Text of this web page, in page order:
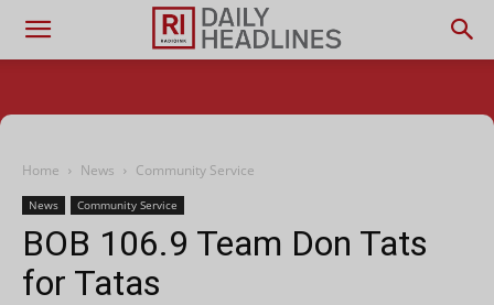
Home News Community Service
News Community Service
BOB 106.9 Team Don Tats
for Tatas